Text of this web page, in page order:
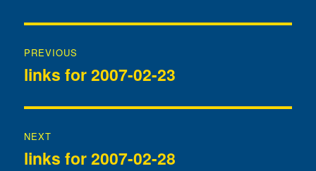
navigation
PREVIOUS
Previous
links for 2007-02-23
NEXT
Next
links for 2007-02-28